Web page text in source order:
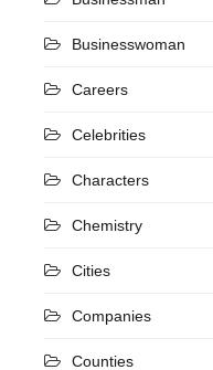
Businesswoman
Careers
Celebrities
Characters
Chemistry
Cities
Companies
Counties